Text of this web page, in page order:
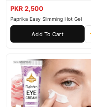
PKR 2,500
Paprika Easy Slimming Hot Gel
Add To Cart